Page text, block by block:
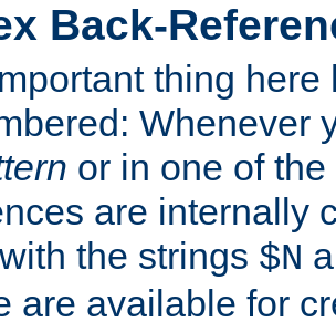
Back-
thing here
Whenever
or in one of the
are internally
the strings $N
are available for